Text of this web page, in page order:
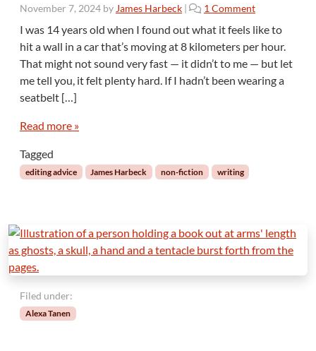
Y
e
a
r
November 7, 2024 by James Harbeck | 1 Commento
F
a
c
t
e
l
i
n
I was 14 years old when I found out what it feels like to
hit a wall in a car that’s moving at 8 kilometers per hour.
That might not sound very fast — it didn’t to me — but let
me tell you, it felt plenty hard. If I hadn’t been wearing a
seatbelt […]
Read more »
Tagged
editing advice James Harbeck non-fiction writing
Filed under:
Alexa Tanen